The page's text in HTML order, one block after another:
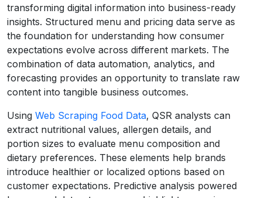
transforming digital information into business-ready
insights. Structured menu and pricing data serve as
the foundation for understanding how consumer
expectations evolve across different markets. The
combination of data automation, analytics, and
forecasting provides an opportunity to translate raw
content into tangible business outcomes.
Using Web Scraping Food Data, QSR analysts can
extract nutritional values, allergen details, and
portion sizes to evaluate menu composition and
dietary preferences. These elements help brands
introduce healthier or localized options based on
customer expectations. Predictive analysis powered